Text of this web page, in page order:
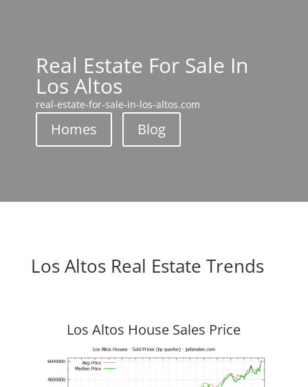
Real Estate For Sale In
Los Altos
real-estate-for-sale-in-los-altos.com
Homes Blog
Los Altos Real Estate Trends
Los Altos House Sales Price